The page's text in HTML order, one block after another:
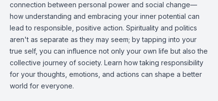
connection between personal power and social change—
how understanding and embracing your inner potential can
lead to responsible, positive action. Spirituality and politics
aren't as separate as they may seem; by tapping into your
true self, you can influence not only your own life but also the
collective journey of society. Learn how taking responsibility
for your thoughts, emotions, and actions can shape a better
world for everyone.